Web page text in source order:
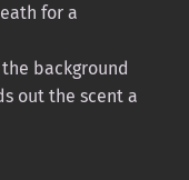
for a
background
out the scent a